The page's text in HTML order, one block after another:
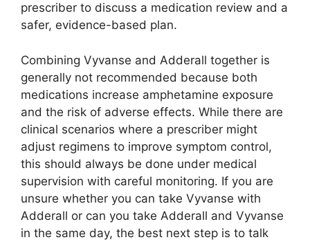
prescriber to discuss a medication review and a
safer, evidence-based plan.
Combining Vyvanse and Adderall together is
generally not recommended because both
medications increase amphetamine exposure
and the risk of adverse effects. While there are
clinical scenarios where a prescriber might
adjust regimens to improve symptom control,
this should always be done under medical
supervision with careful monitoring. If you are
unsure whether you can take Vyvanse with
Adderall or can you take Adderall and Vyvanse
in the same day, the best next step is to talk